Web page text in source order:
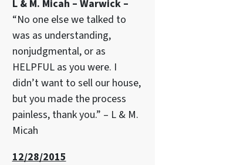
L & M. Micah – Warwick –
“No one else we talked to
was as understanding,
nonjudgmental, or as
HELPFUL as you were. I
didn’t want to sell our house,
but you made the process
painless, thank you.” – L & M.
Micah
12/28/2015